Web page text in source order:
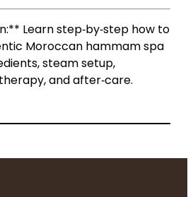
Learn step‑by‑step how to
Moroccan hammam spa
steam setup,
and after‑care.